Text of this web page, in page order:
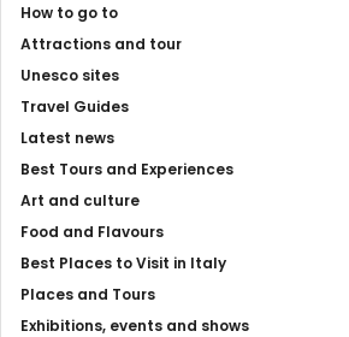
How to go to
Attractions and tour
Unesco sites
Travel Guides
Latest news
Best Tours and Experiences
Art and culture
Food and Flavours
Best Places to Visit in Italy
Places and Tours
Exhibitions, events and shows